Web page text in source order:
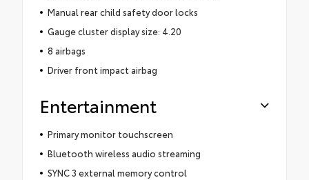
Manual rear child safety door locks
Gauge cluster display size: 4.20
8 airbags
Driver front impact airbag
Entertainment
Primary monitor touchscreen
Bluetooth wireless audio streaming
SYNC 3 external memory control